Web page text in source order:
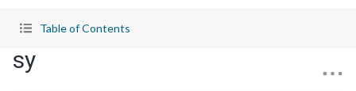
Table of Contents
sy